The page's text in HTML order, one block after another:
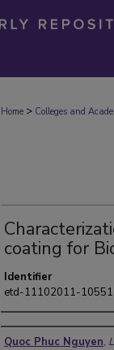
Home > Colleges and
coating for
Identifier
etd-11102011-
Author
Quoc Phuc Nguyen,